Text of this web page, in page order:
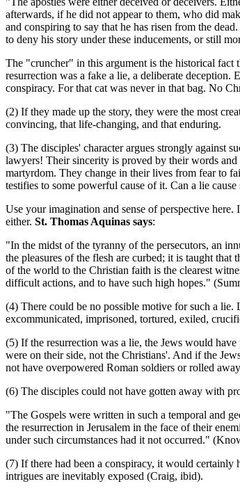
afterwards, if he did not appear to them, who did
and conspiring to say that he has risen from the
to deny his story under these inducements, or still
The "cruncher" in this argument is the historical fact
resurrection was a fake a lie, a deliberate deception.
conspiracy. For that cat was never in that bag. No
(2) If they made up the story, they were the most
convincing, that life-changing, and that enduring.
(3) The disciples' character argues strongly against
lawyers! Their sincerity is proved by their words
martyrdom. They change in their lives from fear to
testifies to some powerful cause of it. Can a lie
Use your imagination and sense of perspective
either. St. Thomas Aquinas says:
"In the midst of the tyranny of the persecutors, an
the pleasures of the flesh are curbed; it is taught
of the world to the Christian faith is the clearest
difficult actions, and to have such high hopes."
(4) There could be no possible motive for such a
excommunicated, imprisoned, tortured, exiled,
(5) If the resurrection was a lie, the Jews would
were on their side, not the Christians'. And if the
not have overpowered Roman soldiers or rolled
(6) The disciples could not have gotten away with
"The Gospels were written in such a temporal and
the resurrection in Jerusalem in the face of their
under such circumstances had it not occurred."
(7) If there had been a conspiracy, it would certainly
intrigues are inevitably exposed (Craig, ibid).